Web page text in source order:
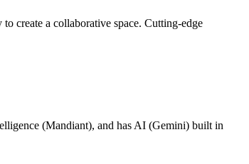
create a collaborative space. Cutting-edge
(Mandiant), and has AI (Gemini) built in